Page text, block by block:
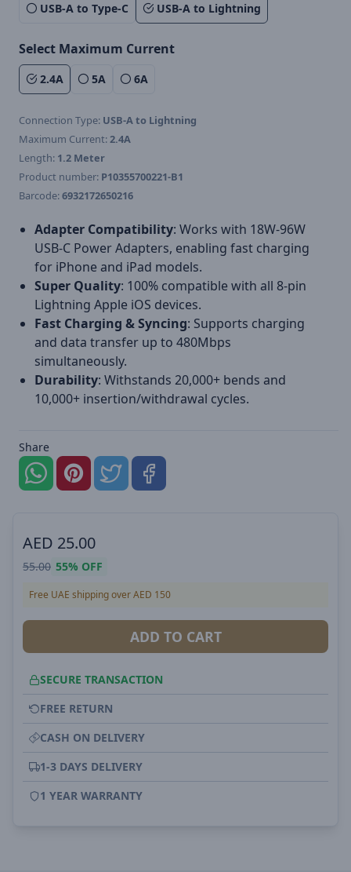
USB-A to Type-C
USB-A to Lightning
Select Maximum Current
2.4A 5A 6A
Connection Type: USB-A to Lightning
Maximum Current:2.4A
Length: 1.2 Meter
Product number: P10355700221-B1
Barcode:6932172650216
Adapter Compatibility: Works with 18W-96W
USB-C Power Adapters, enabling fast charging
for iPhone and iPad models.
Super Quality: 100% compatible with all 8-pin
Lightning Apple iOS devices.
Fast Charging & Syncing: Supports charging
and data transfer up to 480Mbps
simultaneously.
Durability: Withstands 20,000+ bends and
10,000+ insertion/withdrawal cycles.
Share
AED 25.00
55.00 55% OFF
Free UAE shipping over AED 150
ADD TO CART
SECURE TRANSACTION
FREE RETURN
CASH ON DELIVERY
1-3 DAYS DELIVERY
1 YEAR WARRANTY